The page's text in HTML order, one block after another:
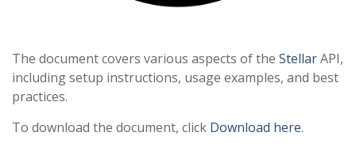
The document covers various aspects of the StellarAPI,
including setup instructions, usage examples, and best
practices.
To download the document, click Download here.